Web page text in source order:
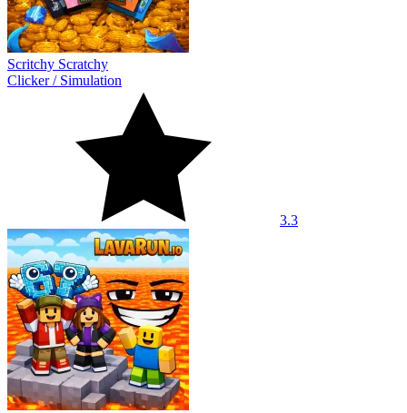
Scritchy Scratchy
Clicker/ Simulation
3.3